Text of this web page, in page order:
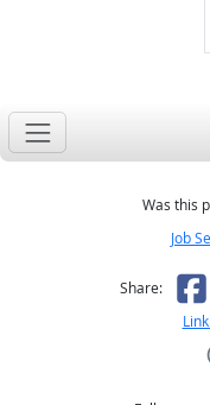
Was this
Job
Share: